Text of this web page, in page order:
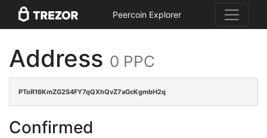
Peercoin Explorer
Address 0 PPC
PToR16KmZG2S4FY7qQXhQvZ7aGcKgmbH2q
Confirmed